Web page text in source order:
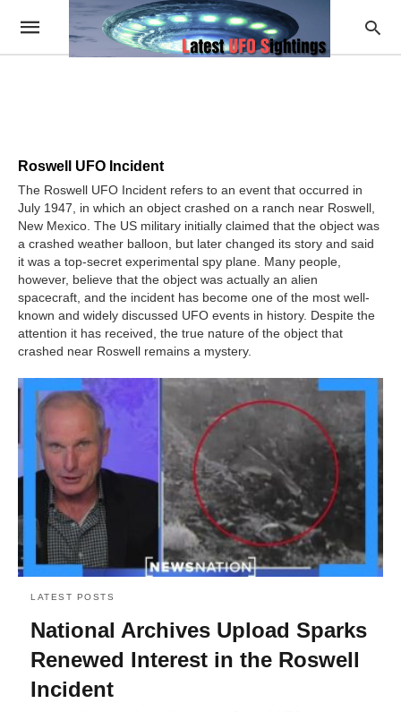
Roswell UFO Incident
The Roswell UFO Incident refers to an event that occurred in
July 1947, in which an object crashed on a ranch near Roswell,
New Mexico. The US military initially claimed that the object was
a crashed weather balloon, but later changed its story and said
it was a top-secret experimental spy plane. Many people,
however, believe that the object was actually an alien
spacecraft, and the incident has become one of the most well-
known and widely discussed UFO events in history. Despite the
attention it has received, the true nature of the object that
crashed near Roswell remains a mystery.
LATEST POSTS
National Archives Upload Sparks
Renewed Interest in the Roswell
Incident